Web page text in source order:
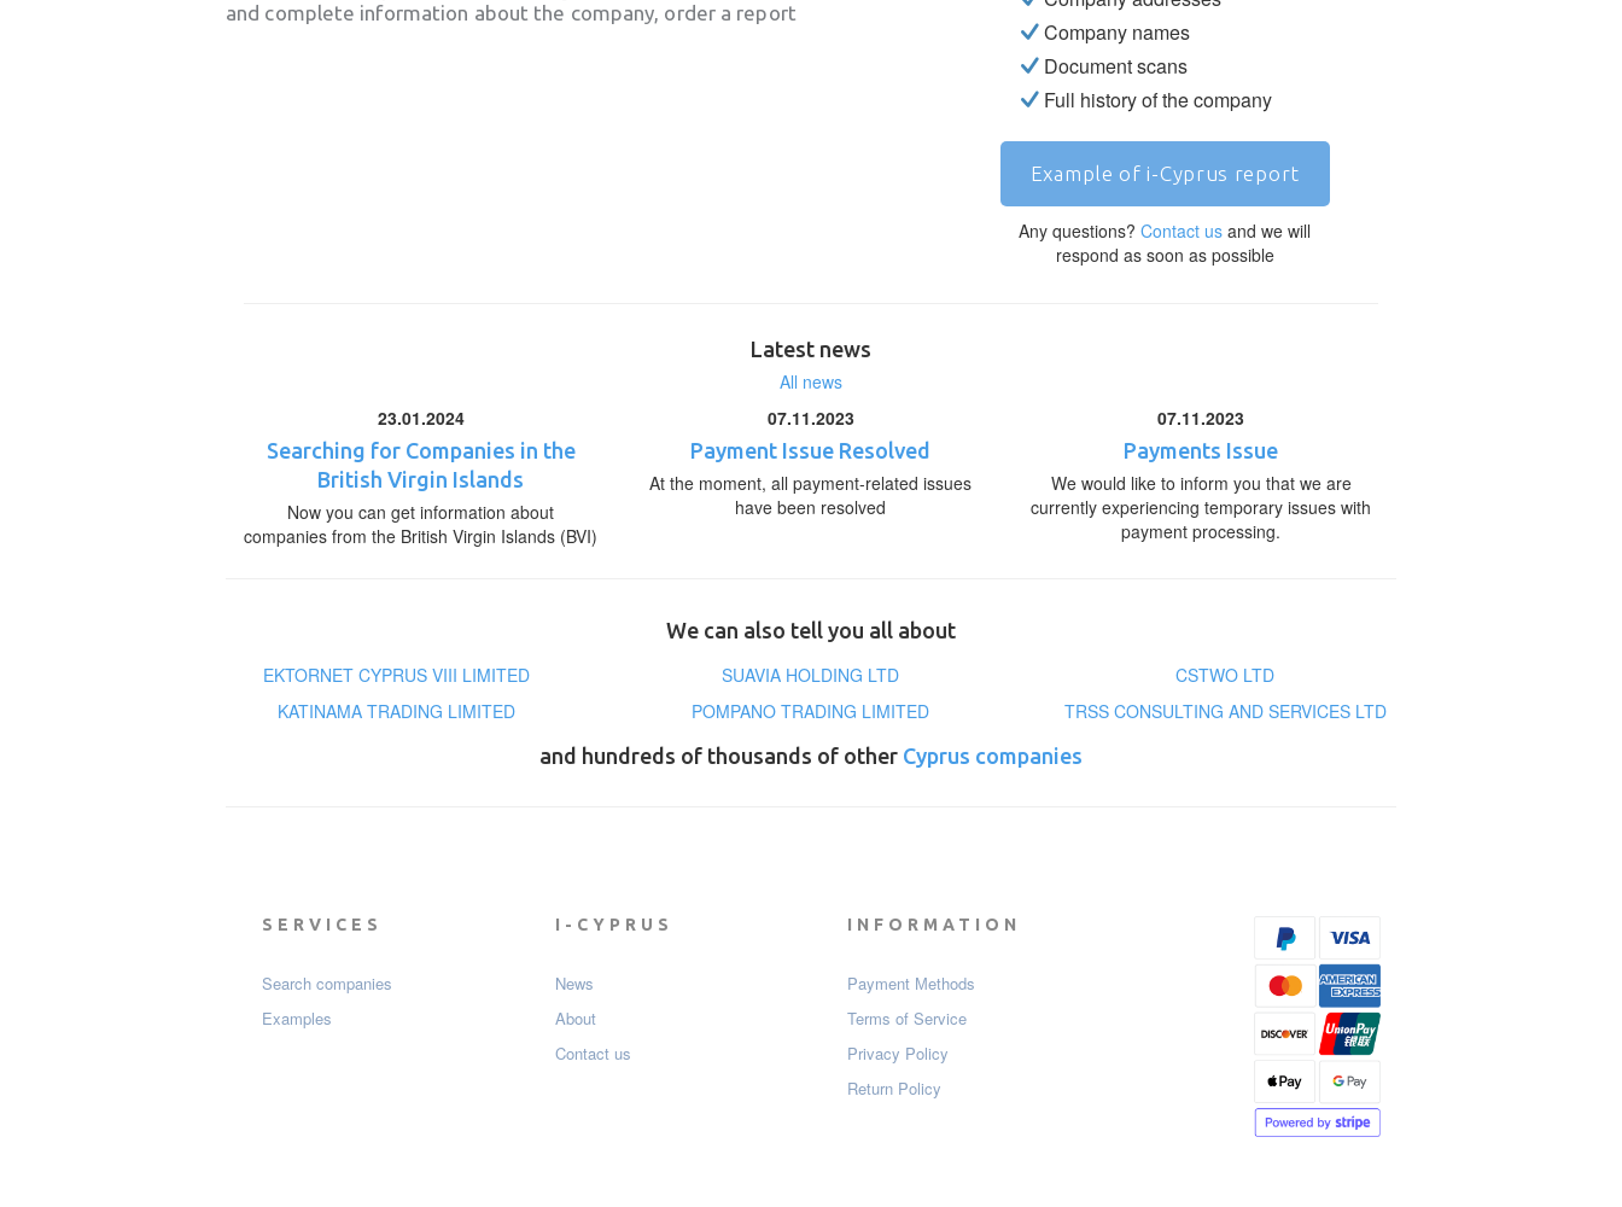
and complete information about the company, order a report
Company names
Document scans
Full history of the company
Example of i-Cyprus report
Any questions?Contact us and we will
respond as soon as possible
Latest news
All news
23.01.2024
Searching for Companies in the
British Virgin Islands
Now you can get information about
companies from the British Virgin Islands (BVI)
07.11.2023
Payment Issue Resolved
At the moment, all payment-related issues
have been resolved
07.11.2023
Payments Issue
We would like to inform you that we are
currently experiencing temporary issues with
payment processing.
We can also tell you all about
EKTORNET CYPRUS VIII LIMITED
SUAVIA HOLDING LTD
CSTWO LTD
KATINAMA TRADING LIMITED
POMPANO TRADING LIMITED
TRSS CONSULTING AND SERVICES LTD
and hundreds of thousands of other Cyprus companies
SERVICES
Search companies
Examples
I-CYPRUS
News
About
Contact us
INFORMATION
Payment Мethods
Terms of Service
Privacy Policy
Return Policy